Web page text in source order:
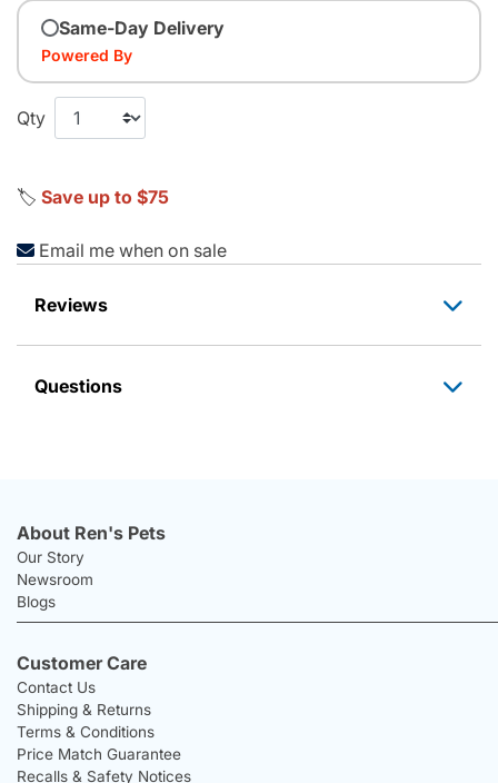
Same-Day Delivery
Powered By
Qty
🏷️ Save up to $75
Email me when on sale
Reviews
Questions
About Ren's Pets
Our Story
Newsroom
Blogs
Customer Care
Contact Us
Shipping & Returns
Terms & Conditions
Price Match Guarantee
Recalls & Safety Notices